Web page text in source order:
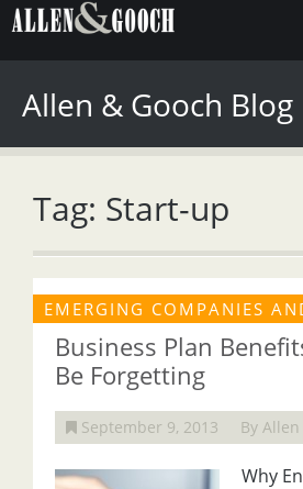
Allen & Gooch Blog
Tag: Start-up
EMERGING COMPANIES
Business Plan
Be Forgetting
September 9, 2013 By
Why